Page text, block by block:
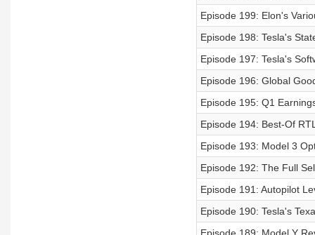
Episode 199: Elon's
Episode 198: Tesla's
Episode 197: Tesla's
Episode 196: Global
Episode 195: Q1
Episode 194: Best-Of
Episode 193: Model 3
Episode 192: The Full
Episode 191: Autopilot
Episode 190: Tesla's